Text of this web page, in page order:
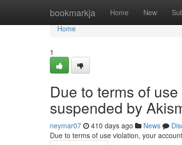
bookmarkja Home New
Home
Home
1
Due to terms of
suspended by
neymar07 410 days ago News
Due to terms of use violation, your